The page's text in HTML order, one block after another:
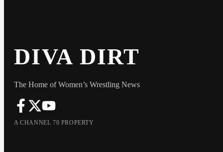
DIVA DIRT
The Home of Women’s Wrestling News
A CHANNEL 70 PROPERTY